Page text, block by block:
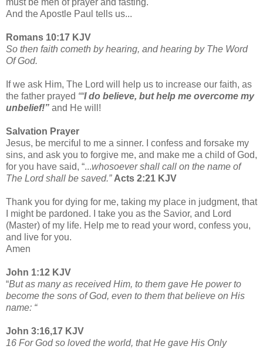
must be men of prayer and fasting.
And the Apostle Paul tells us...
Romans 10:17 KJV
So then faith cometh by hearing, and hearing by The Word
Of God.
If we ask Him, The Lord will help us to increase our faith, as
the father prayed ““I do believe, but help me overcome my
unbelief!” and He will!
Salvation Prayer
Jesus, be merciful to me a sinner. I confess and forsake my
sins, and ask you to forgive me, and make me a child of God,
for you have said, “...whosoever shall call on the name of
The Lord shall be saved.” Acts 2:21 KJV
Thank you for dying for me, taking my place in judgment, that
I might be pardoned. I take you as the Savior, and Lord
(Master) of my life. Help me to read your word, confess you,
and live for you.
Amen
John 1:12 KJV
“But as many as received Him, to them gave He power to
become the sons of God, even to them that believe on His
name: “
John 3:16,17 KJV
16 For God so loved the world, that He gave His Only